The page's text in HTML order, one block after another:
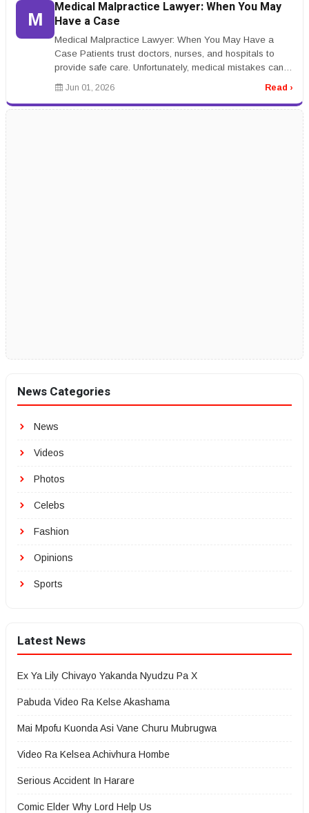
M
Medical Malpractice Lawyer: When You May
Have a Case
Medical Malpractice Lawyer: When You May Have a
Case Patients trust doctors, nurses, and hospitals to
provide safe care. Unfortunately, medical mistakes can
happen. A medical malpr...
Jun 01, 2026 Read ›
News Categories
News
Videos
Photos
Celebs
Fashion
Opinions
Sports
Latest News
Ex Ya Lily Chivayo Yakanda Nyudzu Pa X
Pabuda Video Ra Kelse Akashama
Mai Mpofu Kuonda Asi Vane Churu Mubrugwa
Video Ra Kelsea Achivhura Hombe
Serious Accident In Harare
Comic Elder Why Lord Help Us